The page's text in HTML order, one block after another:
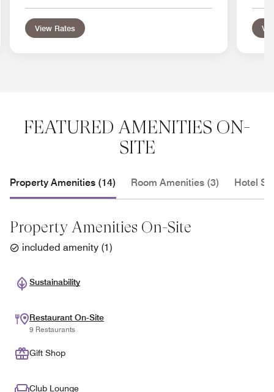
View Rates
FEATURED AMENITIES ON-
SITE
Property Amenities (14) Room Amenities (3) Hotel
Property Amenities On-Site
included amenity (1)
Sustainability
Restaurant On-Site
9 Restaurants
Gift Shop
Club Lounge